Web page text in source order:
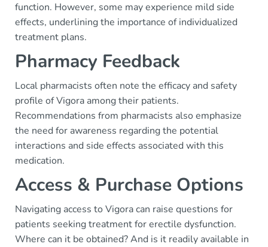
function. However, some may experience mild side
effects, underlining the importance of individualized
treatment plans.
Pharmacy Feedback
Local pharmacists often note the efficacy and safety
profile of Vigora among their patients.
Recommendations from pharmacists also emphasize
the need for awareness regarding the potential
interactions and side effects associated with this
medication.
Access & Purchase Options
Navigating access to Vigora can raise questions for
patients seeking treatment for erectile dysfunction.
Where can it be obtained? And is it readily available in